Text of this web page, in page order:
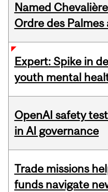
Named
Ordre des
Expert: Spike in
youth mental
OpenAI safety
in AI governance
Trade missions
funds navigate